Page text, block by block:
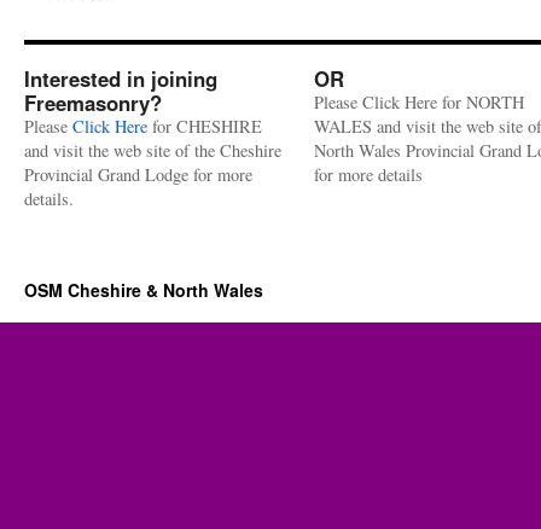
Interested in joining
Freemasonry?
Please Click Here for CHESHIRE
and visit the web site of the Cheshire
Provincial Grand Lodge for more
details.
OR
Please Click Here for NORTH
WALES and visit the web site
North Wales Provincial Grand
for more details
OSM Cheshire & North Wales